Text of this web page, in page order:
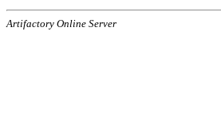
Artifactory Online Server